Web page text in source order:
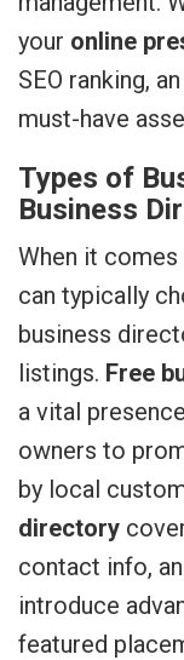
your online
SEO ranking,
must-have
Types of
Business
When it
can typically
business
listings. Free
a vital
owners to
by local
directory
contact info,
introduce
featured